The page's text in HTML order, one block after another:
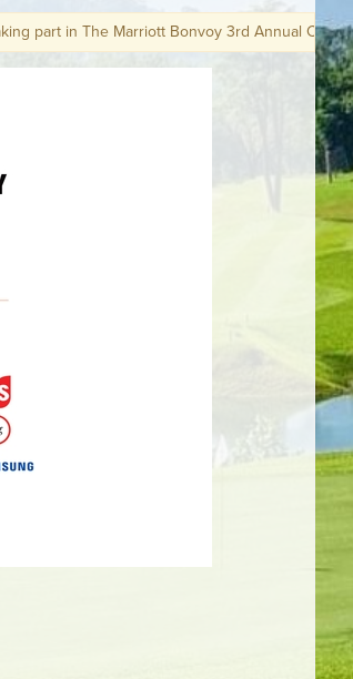
in The Marriott Bonvoy 3rd Annual Charity Golf